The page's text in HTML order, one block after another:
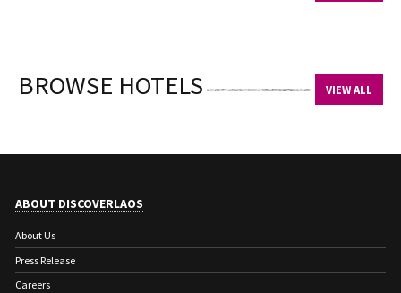
BROWSE HOTELS VIEW ALL
ABOUT DISCOVERLAOS
About Us
Press Release
Careers